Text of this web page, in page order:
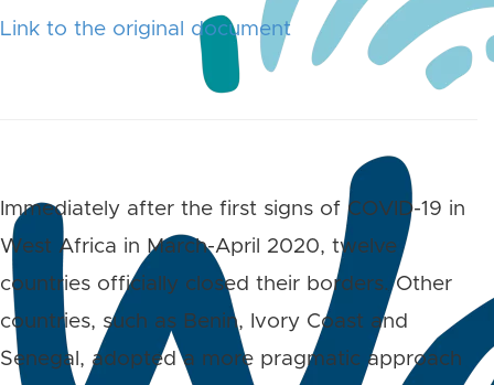
Link to the original document
Immediately after the first signs of COVID-19 in
West Africa in March-April 2020, twelve
countries officially closed their borders. Other
countries, such as Benin, Ivory Coast and
Senegal, adopted a more pragmatic approach